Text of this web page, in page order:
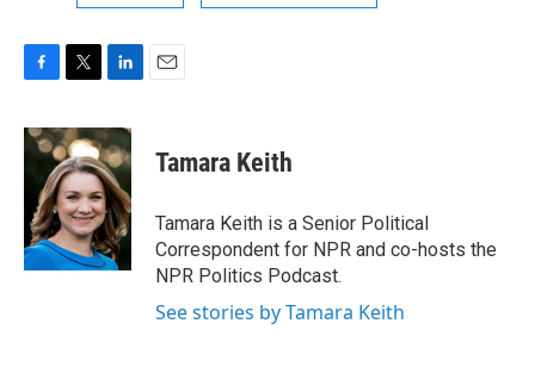
c
e
o
k
i
t
t
e
r
n
k
e
d
I
n
Tamara Keith
Tamara Keith is a Senior Political
Correspondent for NPR and co-hosts the
NPR Politics Podcast.
See stories by Tamara Keith